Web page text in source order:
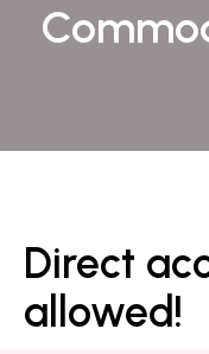
Direct
allowed!